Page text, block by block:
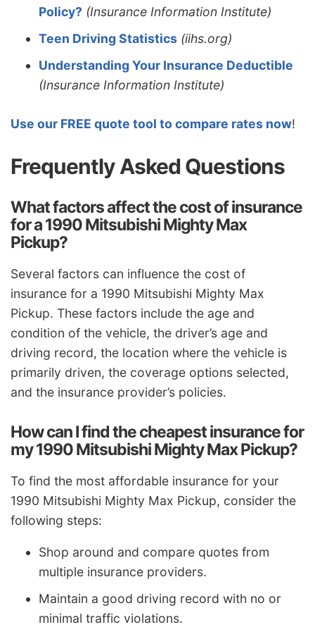
Policy? (Insurance Information Institute)
Teen Driving Statistics (iihs.org)
Understanding Your Insurance Deductible
(Insurance Information Institute)
Use our FREE quote tool to compare rates now!
Frequently Asked Questions
What factors affect the cost of insurance
for a 1990 Mitsubishi Mighty Max
Pickup?
Several factors can influence the cost of
insurance for a 1990 Mitsubishi Mighty Max
Pickup. These factors include the age and
condition of the vehicle, the driver’s age and
driving record, the location where the vehicle is
primarily driven, the coverage options selected,
and the insurance provider’s policies.
How can I find the cheapest insurance for
my 1990 Mitsubishi Mighty Max Pickup?
To find the most affordable insurance for your
1990 Mitsubishi Mighty Max Pickup, consider the
following steps:
Shop around and compare quotes from
multiple insurance providers.
Maintain a good driving record with no or
minimal traffic violations.